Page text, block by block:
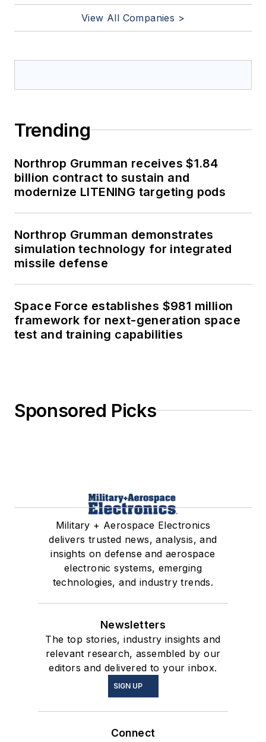
View All Companies >
Trending
Northrop Grumman receives $1.84
billion contract to sustain and
modernize LITENING targeting pods
Northrop Grumman demonstrates
simulation technology for integrated
missile defense
Space Force establishes $981 million
framework for next-generation space
test and training capabilities
Sponsored Picks
Military + Aerospace Electronics
delivers trusted news, analysis, and
insights on defense and aerospace
electronic systems, emerging
technologies, and industry trends.
Newsletters
The top stories, industry insights and
relevant research, assembled by our
editors and delivered to your inbox.
SIGN UP
Connect